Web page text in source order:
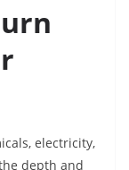
electricity,
depth and